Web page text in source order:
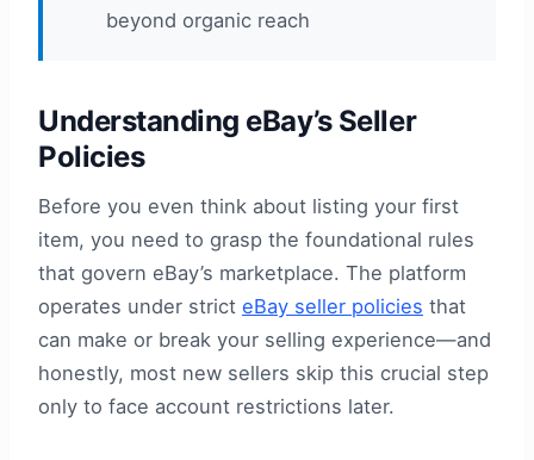
beyond organic reach
Understanding eBay’s Seller
Policies
Before you even think about listing your first
item, you need to grasp the foundational rules
that govern eBay’s marketplace. The platform
operates under strict eBay seller policies that
can make or break your selling experience—and
honestly, most new sellers skip this crucial step
only to face account restrictions later.